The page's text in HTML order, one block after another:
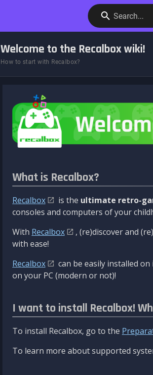
Search...
Welcome to the Recalbox wiki!
How to start with Recalbox?
What is Recalbox?
Recalbox is the ultimate retro-
consoles and computers of your
With Recalbox
, (re)discover and
with ease!
Recalbox
can be easily installed
on your PC (modern or not)!
I want to install Recalbox!
To install Recalbox, go to the
To learn more about supported